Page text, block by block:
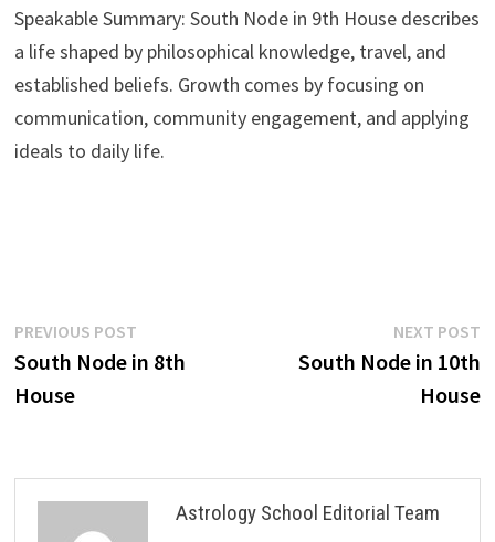
Speakable Summary: South Node in 9th House describes
a life shaped by philosophical knowledge, travel, and
established beliefs. Growth comes by focusing on
communication, community engagement, and applying
ideals to daily life.
Post
navigation
PREVIOUS POSTPrevious
post:
South Node in 8th
House
NEXT POST
South Node in 10th
House
Astrology School Editorial Team